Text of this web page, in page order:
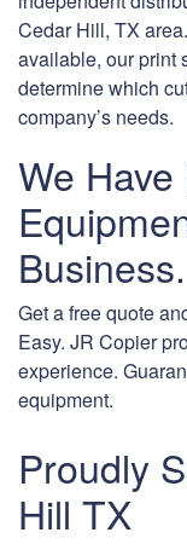
Cedar Hill, TX
available, our print
determine which
company’s needs.
We
Business.
Get a free quote
Easy. JR Copier
experience.
equipment.
Proudly
Hill TX